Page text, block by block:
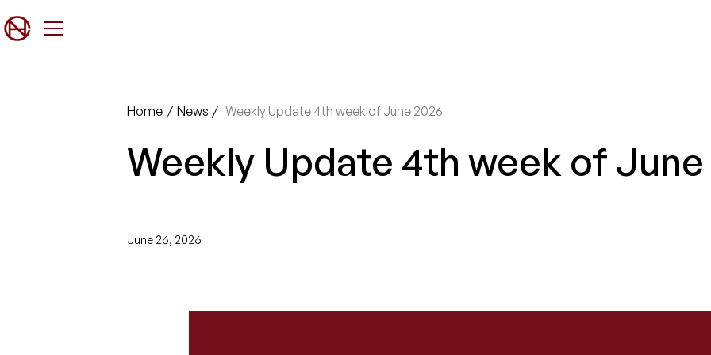
Home / News / Weekly Update 4th week of June 2026
Weekly Update 4th week of June
June 26, 2026